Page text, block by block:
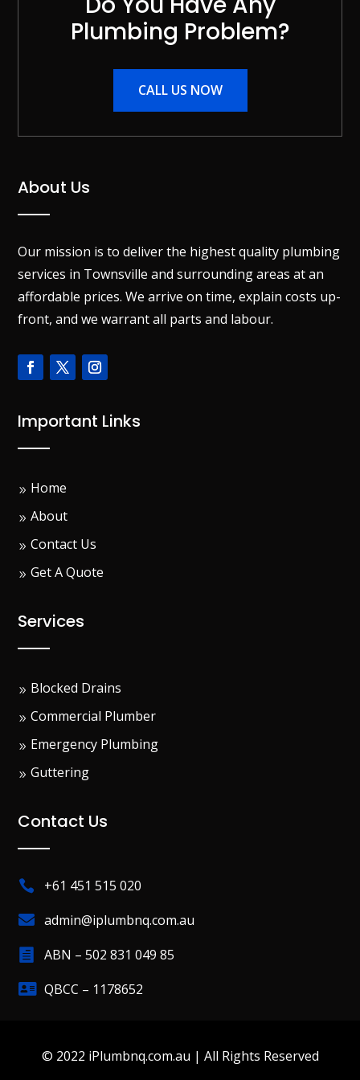
Plumbing Problem?
CALL US NOW
About Us
Our mission is to deliver the highest quality plumbing
services in Townsville and surrounding areas at an
affordable prices. We arrive on time, explain costs up-
front, and we warrant all parts and labour.
Important Links
Home
About
Contact Us
Get A Quote
Services
Blocked Drains
Commercial Plumber
Emergency Plumbing
Guttering
Contact Us
 +61 451 515 020
 admin@iplumbnq.com.au
 ABN – 502 831 049 85
 QBCC – 1178652
© 2022 iPlumbnq.com.au | All Rights Reserved